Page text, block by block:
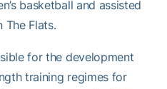
basketball and assisted
Flats.
for the development
training regimes for